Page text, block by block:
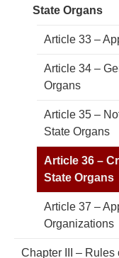
State Organs
Article 33 –
Article 34 –
Organs
Article 35 –
State Organs
Article 36 –
State Organs
Article 37 –
Organizations
Chapter III – Rules